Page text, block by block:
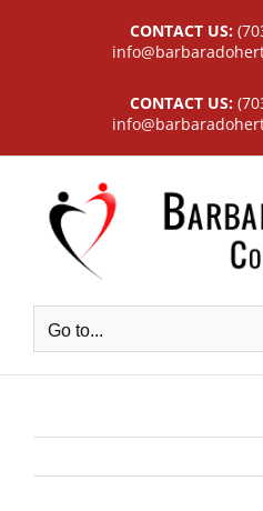
CONTACT US:
CONTACT US:
Go to...